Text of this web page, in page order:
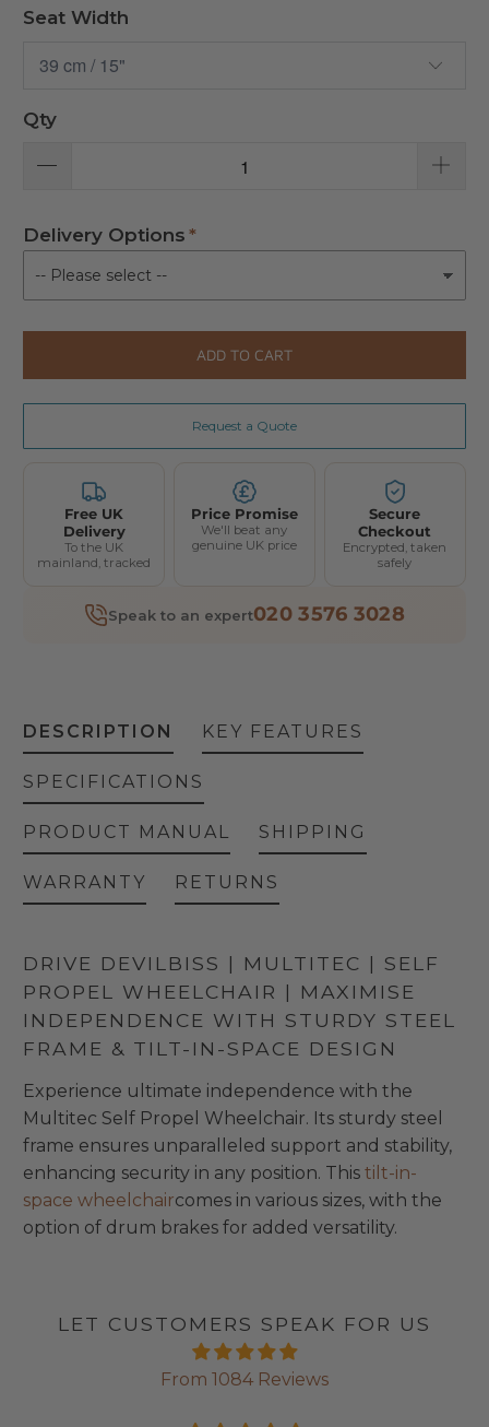
Seat Width
Qty
Delivery Options
ADD TO CART
Request a Quote
Free UK
Delivery
To the UK
mainland, tracked
Price Promise
We'll beat any
genuine UK price
Secure
Checkout
Encrypted, taken
safely
Speak to an expert020 3576 3028
DESCRIPTION
DRIVE DEVILBISS | MULTITEC | SELF
PROPEL WHEELCHAIR | MAXIMISE
INDEPENDENCE WITH STURDY STEEL
FRAME & TILT-IN-SPACE DESIGN
Experience ultimate independence with the
Multitec Self Propel Wheelchair. Its sturdy steel
frame ensures unparalleled support and stability,
enhancing security in any position. This tilt-in-
space wheelchaircomes in various sizes, with the
option of drum brakes for added versatility.
KEY FEATURES
SPECIFICATIONS
PRODUCT MANUAL SHIPPING
WARRANTY RETURNS
LET CUSTOMERS SPEAK FOR US
From 1084 Reviews